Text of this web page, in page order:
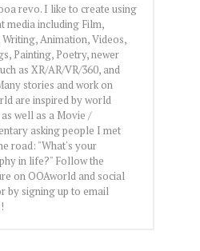
revo. I like to create using
media including Film,
Writing, Animation, Videos,
Painting, Poetry, newer
as XR/AR/VR/360, and
stories and work on
are inspired by world
well as a Movie /
asking people I met
road: "What's your
in life?" Follow the
on OOAworld and social
by signing up to email